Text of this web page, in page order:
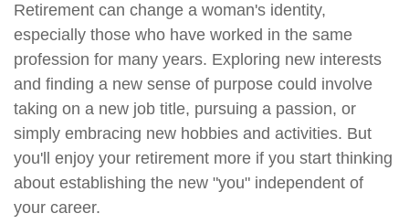
Retirement can change a woman's identity,
especially those who have worked in the same
profession for many years. Exploring new interests
and finding a new sense of purpose could involve
taking on a new job title, pursuing a passion, or
simply embracing new hobbies and activities. But
you'll enjoy your retirement more if you start thinking
about establishing the new "you" independent of
your career.